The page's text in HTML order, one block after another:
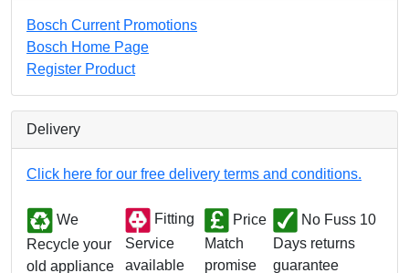
Bosch Current Promotions
Bosch Home Page
Register Product
Delivery
Click here for our free delivery terms and conditions.
We
Recycle your
old appliance
Fitting
Service
available
Price
Match
promise
No Fuss 10
Days returns
guarantee